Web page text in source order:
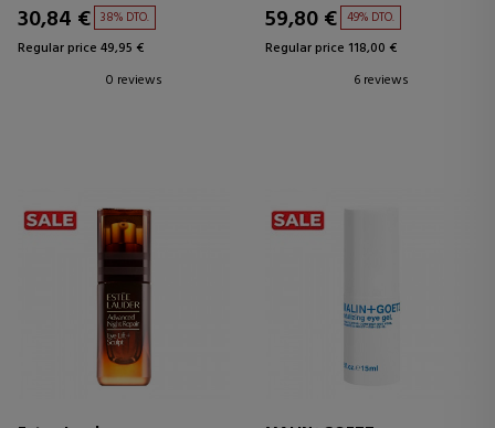
30,84 € 38% DTO.
Regular price 49,95 €
0 reviews
59,80 € 49% DTO.
Regular price 118,00 €
6 reviews